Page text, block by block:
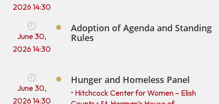
2026 14:30
June 30,
2026 14:30
Adoption of Agenda and Standing
Rules
June 30,
2026 14:30
Hunger and Homeless Panel
• Hitchcock Center for Women – Elish